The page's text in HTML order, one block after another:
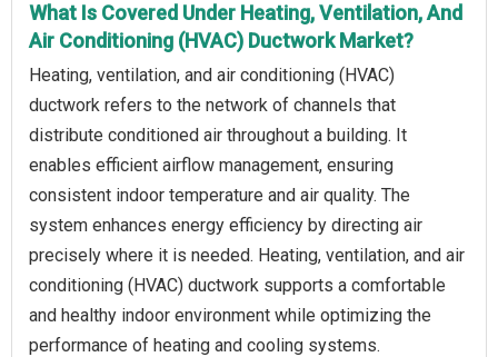
What Is Covered Under Heating, Ventilation, And
Air Conditioning (HVAC) Ductwork Market?
Heating, ventilation, and air conditioning (HVAC)
ductwork refers to the network of channels that
distribute conditioned air throughout a building. It
enables efficient airflow management, ensuring
consistent indoor temperature and air quality. The
system enhances energy efficiency by directing air
precisely where it is needed. Heating, ventilation, and air
conditioning (HVAC) ductwork supports a comfortable
and healthy indoor environment while optimizing the
performance of heating and cooling systems.